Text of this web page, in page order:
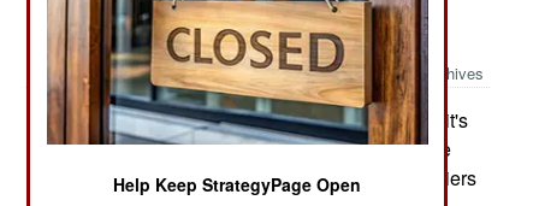
Naval Air:July 4, 2003
Archives
The U.S. Navy has decided on how to modify it's
aircraft carrier deployment policy to provide more
carriers for emergencies. Noting that having carriers
Help Keep StrategyPage Open